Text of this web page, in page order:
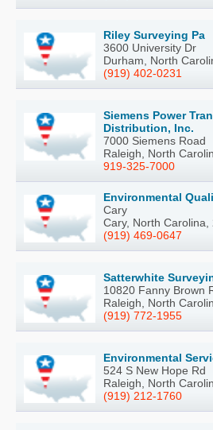
Riley Surveying Pa
3600 University Dr
Durham, North
(919) 402-0231
Siemens Power
Distribution, Inc.
7000 Siemens Road
Raleigh, North
919-325-7000
Environmental
Cary
Cary, North Carolina,
(919) 469-0647
Satterwhite
10820 Fanny Brown
Raleigh, North
(919) 772-1955
Environmental
524 S New Hope Rd
Raleigh, North
(919) 212-1760